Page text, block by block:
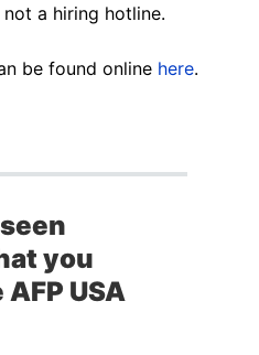
a hiring hotline.
be found online here.
you
USA